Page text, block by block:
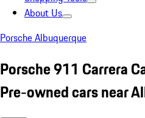
About Us
Porsche Albuquerque
Porsche 911 Carrera
Pre-owned cars near